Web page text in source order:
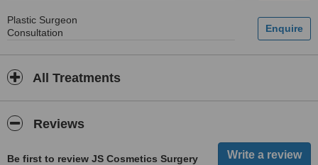
Plastic Surgeon
Consultation
All Treatments
Reviews
Be first to review JS Cosmetics Surgery